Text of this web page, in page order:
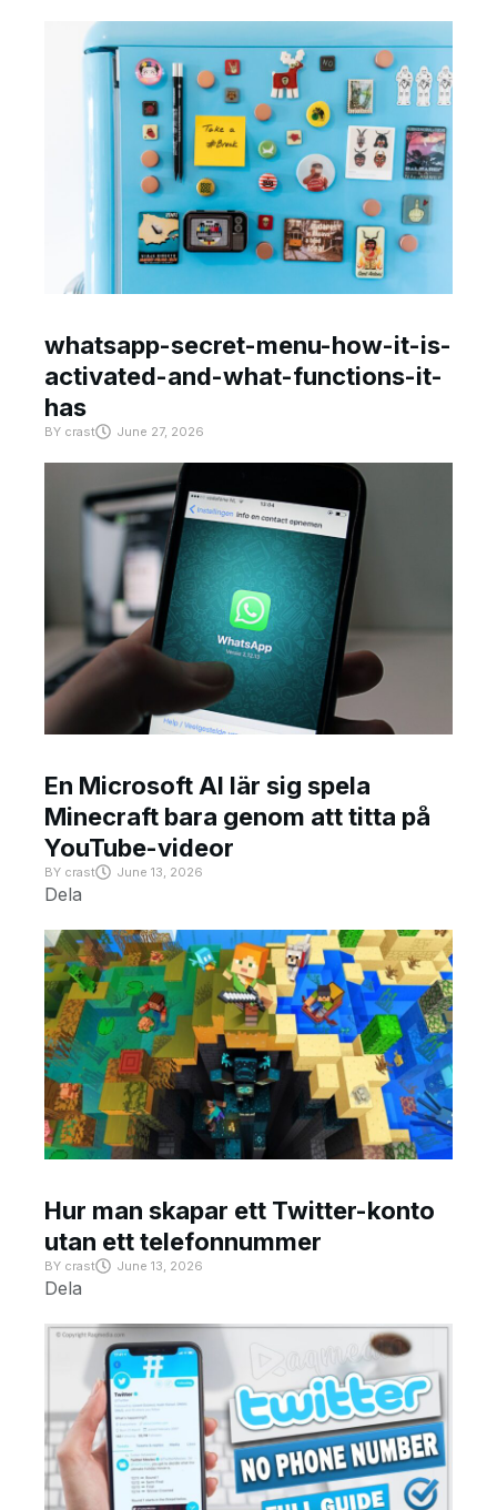
whatsapp-secret-menu-how-it-is-
activated-and-what-functions-it-
has
BY crast June 27, 2026
En Microsoft AI lär sig spela
Minecraft bara genom att titta på
YouTube-videor
BY crast June 13, 2026
Dela
Hur man skapar ett Twitter-konto
utan ett telefonnummer
BY crast June 13, 2026
Dela